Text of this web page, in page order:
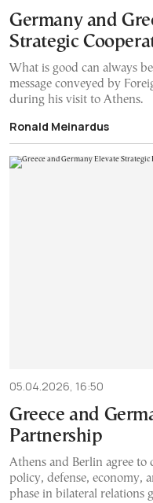
Germany and
Strategic
What is good can always
message conveyed by
during his visit to Athens.
Ronald Meinardus
05.04.2026, 16:50
Greece and
Partnership
Athens and Berlin agree to
policy, defense, economy,
phase in bilateral relations